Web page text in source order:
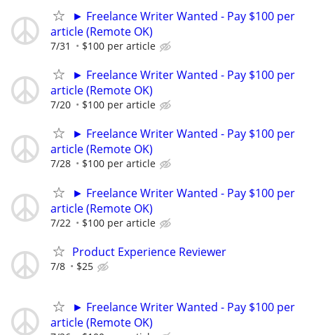
► Freelance Writer Wanted - Pay $100 per
article (Remote OK)
7/31 $100 per article
► Freelance Writer Wanted - Pay $100 per
article (Remote OK)
7/20 $100 per article
► Freelance Writer Wanted - Pay $100 per
article (Remote OK)
7/28 $100 per article
► Freelance Writer Wanted - Pay $100 per
article (Remote OK)
7/22 $100 per article
Product Experience Reviewer
7/8 $25
► Freelance Writer Wanted - Pay $100 per
article (Remote OK)